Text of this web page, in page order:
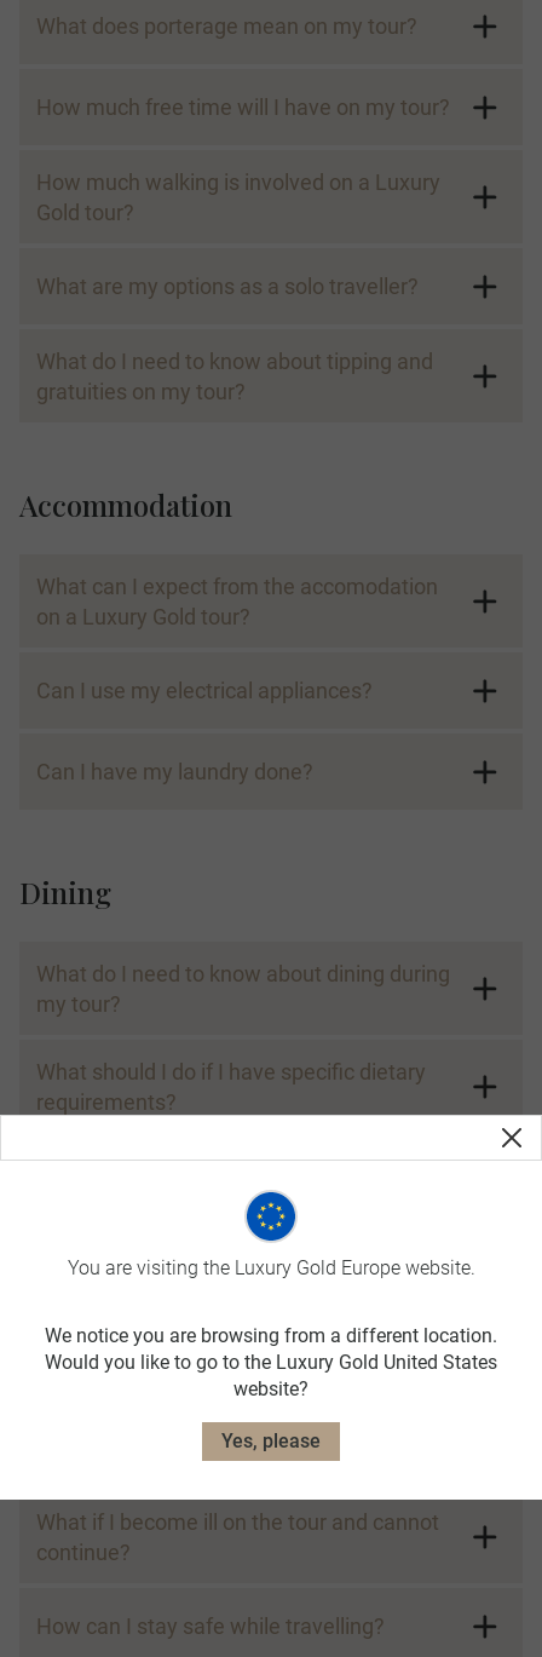
What does porterage mean on my tour?
How much free time will I have on my tour?
How much walking is involved on a Luxury
Gold tour?
What are my options as a solo traveller?
What do I need to know about tipping and
gratuities on my tour?
Accommodation
What can I expect from the accomodation
on a Luxury Gold tour?
Can I use my electrical appliances?
Can I have my laundry done?
Dining
What do I need to know about dining during
my tour?
What should I do if I have specific dietary
requirements?
more sustainable?
Wellbeing and Safety
What if I become ill on the tour and cannot
continue?
How can I stay safe while travelling?
You are visiting the Luxury Gold Europe website.
We notice you are browsing from a different location.
Would you like to go to the Luxury Gold United States
website?
Yes, please